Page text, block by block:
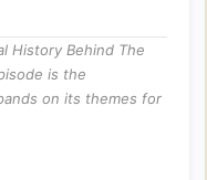
History Behind The
is the
on its themes for